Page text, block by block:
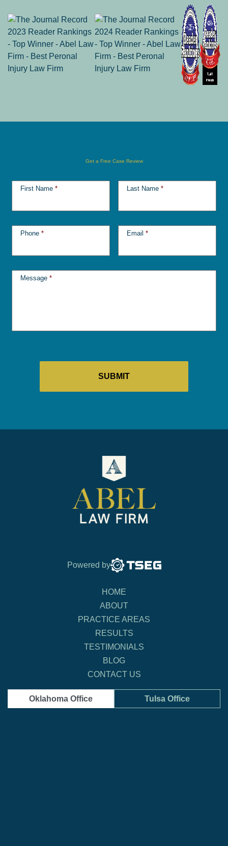
Get a Free Case Review
First Name * Last Name *
Phone * Email *
Message *
Powered by
HOME
ABOUT
PRACTICE AREAS
RESULTS
TESTIMONIALS
BLOG
CONTACT US
Oklahoma Office Tulsa Office